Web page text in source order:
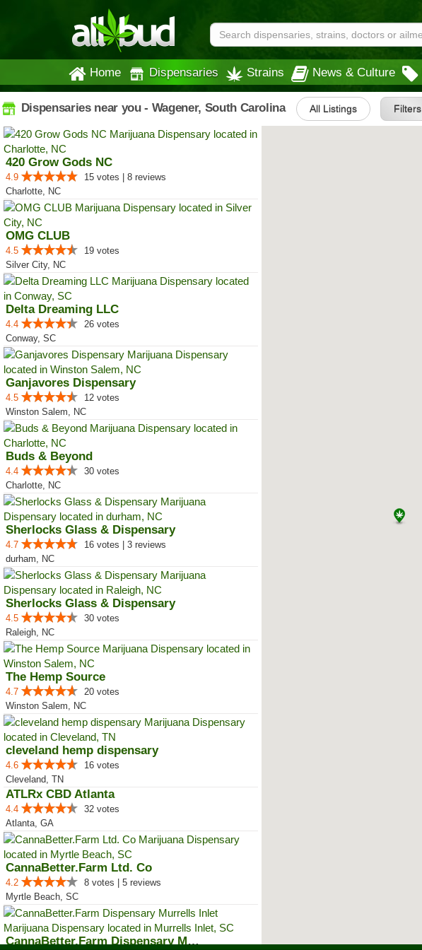
Home Dispensaries Strains News & Culture
Dispensaries near you - Wagener, South Carolina All Listings Filters
420 Grow Gods NC
4.9
15 votes | 8 reviews
Charlotte, NC
OMG CLUB
4.5
19 votes
Silver City, NC
Delta Dreaming LLC
4.4
26 votes
Conway, SC
Ganjavores Dispensary
4.5
12 votes
Winston Salem, NC
Buds & Beyond
4.4
30 votes
Charlotte, NC
Sherlocks Glass & Dispensary
4.7
16 votes | 3 reviews
durham, NC
Sherlocks Glass & Dispensary
4.5
30 votes
Raleigh, NC
The Hemp Source
4.7
20 votes
Winston Salem, NC
cleveland hemp dispensary
4.6
16 votes
Cleveland, TN
ATLRx CBD Atlanta
4.4
32 votes
Atlanta, GA
CannaBetter.Farm Ltd. Co
4.2
8 votes | 5 reviews
Myrtle Beach, SC
CannaBetter.Farm Dispensary Murr...